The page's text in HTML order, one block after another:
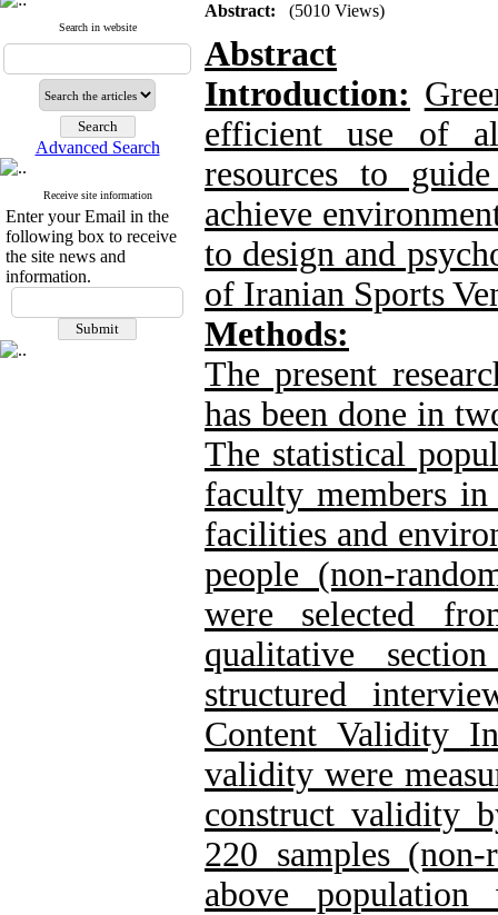
Search in website
Advanced Search
Receive site information
Enter your Email in the
following box to receive
the site news and
information.
Abstract: (5010 Views)
Abstract
Introduction:
efficient use of
resources to
achieve
to design and
of Iranian Sports
Methods:
The present
has been done in
The statistical
faculty members
facilities and
people (non-
were selected
qualitative
structured
Content Validity
validity were
construct validity
220 samples
above